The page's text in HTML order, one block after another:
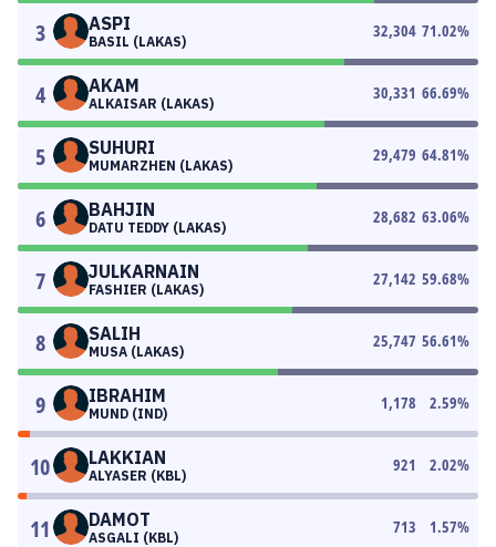
3 ASPI
BASIL (LAKAS)
32,304 71.02%
4 AKAM
ALKAISAR (LAKAS)
30,331 66.69%
5 SUHURI
MUMARZHEN (LAKAS)
29,479 64.81%
6 BAHJIN
DATU TEDDY (LAKAS)
28,682 63.06%
7 JULKARNAIN
FASHIER (LAKAS)
27,142 59.68%
8 SALIH
MUSA (LAKAS)
25,747 56.61%
9 IBRAHIM
MUND (IND)
1,178 2.59%
10 LAKKIAN
ALYASER (KBL)
921 2.02%
11 DAMOT
ASGALI (KBL)
713 1.57%